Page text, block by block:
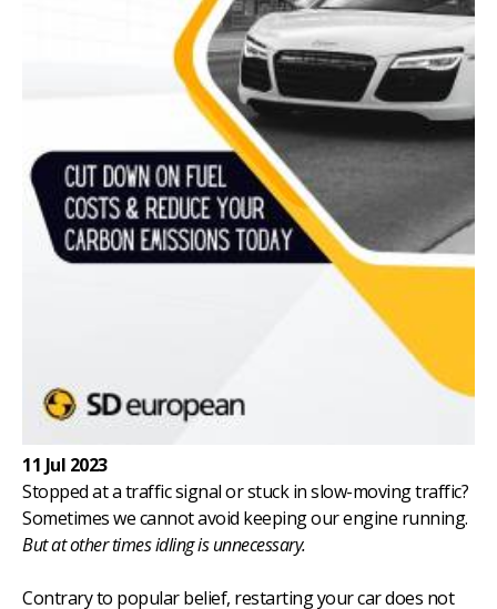
11 Jul 2023
Stopped at a traffic signal or stuck in slow-moving traffic?
Sometimes we cannot avoid keeping our engine running.
But at other times idling is unnecessary.
Contrary to popular belief, restarting your car does not